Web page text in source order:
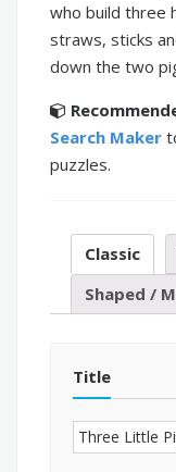
who build three
straws, sticks
down the two
Search Maker
puzzles.
Classic
Shaped /
Title